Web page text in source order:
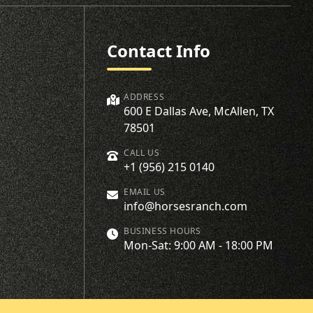
Contact Info
ADDRESS
600 E Dallas Ave, McAllen, TX
78501
CALL US
+1 (956) 215 0140
EMAIL US
info@horsesranch.com
BUSINESS HOURS
Mon-Sat: 9:00 AM - 18:00 PM